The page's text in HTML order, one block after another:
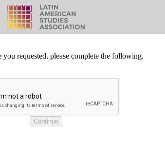
you requested, please complete the following.